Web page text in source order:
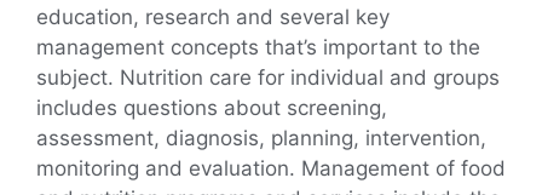
education, research and several key
management concepts that’s important to the
subject. Nutrition care for individual and groups
includes questions about screening,
assessment, diagnosis, planning, intervention,
monitoring and evaluation. Management of food